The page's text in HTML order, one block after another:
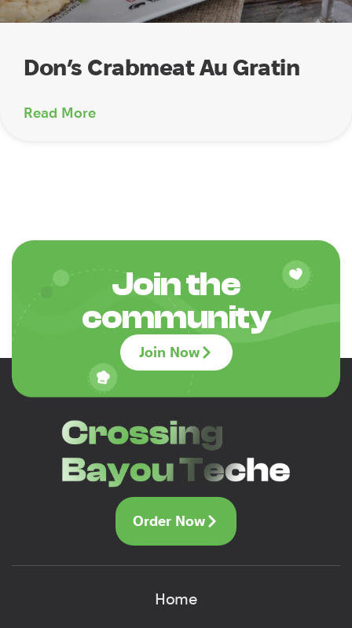
Don’s Crabmeat Au Gratin
Read More
Join the
community
Join Now
Order Now
Home